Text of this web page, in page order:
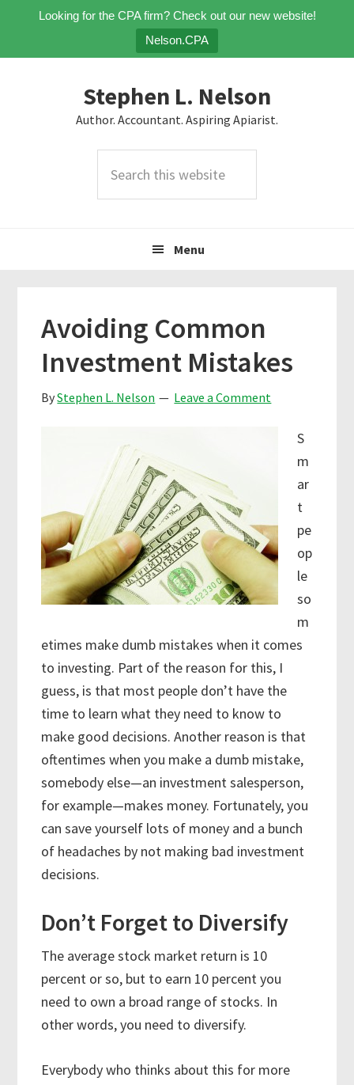
Looking for the CPA firm? Check out our new website!
Nelson.CPA
Stephen L. Nelson
Author. Accountant. Aspiring Apiarist.
this
Menu
Avoiding Common
Investment Mistakes
ByStephen L. Nelson Leave a Comment
S
m
ar
t
pe
op
le
so
m
etimes make dumb mistakes when it comes
to investing. Part of the reason for this, I
guess, is that most people don’t have the
time to learn what they need to know to
make good decisions. Another reason is that
oftentimes when you make a dumb mistake,
somebody else—an investment salesperson,
for example—makes money. Fortunately, you
can save yourself lots of money and a bunch
of headaches by not making bad investment
decisions.
Don’t Forget to Diversify
The average stock market return is 10
percent or so, but to earn 10 percent you
need to own a broad range of stocks. In
other words, you need to diversify.
Everybody who thinks about this for more